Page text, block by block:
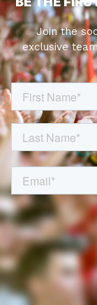
Join the
exclusive